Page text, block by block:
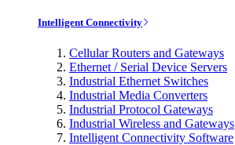
Intelligent Connectivity
Cellular Routers and Gateways
Ethernet / Serial Device Servers
Industrial Ethernet Switches
Industrial Media Converters
Industrial Protocol Gateways
Industrial Wireless and Gateways
Intelligent Connectivity Software